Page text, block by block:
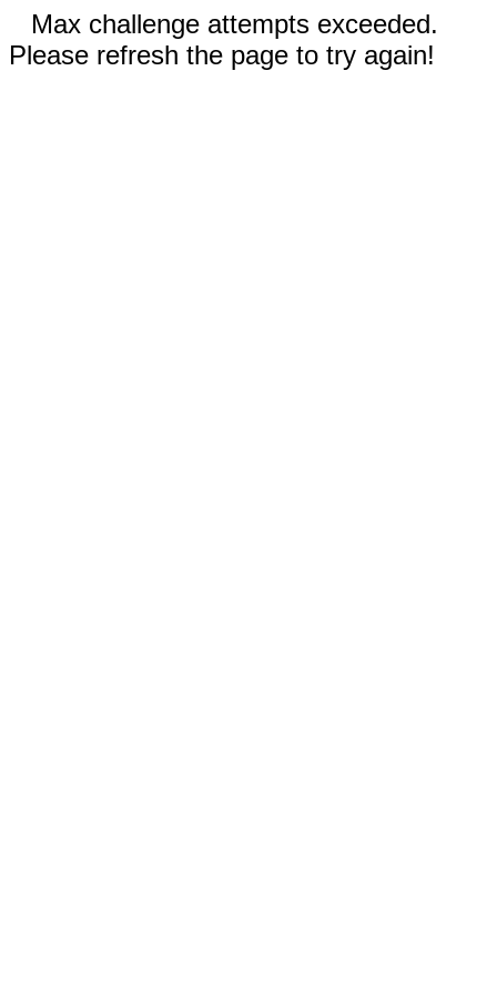
Max challenge attempts exceeded.
Please refresh the page to try again!